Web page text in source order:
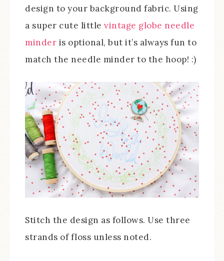
design to your background fabric. Using
a super cute little vintage globe needle
minder is optional, but it’s always fun to
match the needle minder to the hoop! :)
Stitch the design as follows. Use three
strands of floss unless noted.